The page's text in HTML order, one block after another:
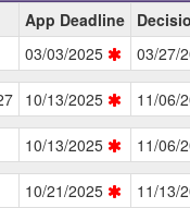
App Deadline
03/03/2025 03/27/
10/13/2025 11/06/
10/13/2025 11/06/
10/21/2025 11/13/